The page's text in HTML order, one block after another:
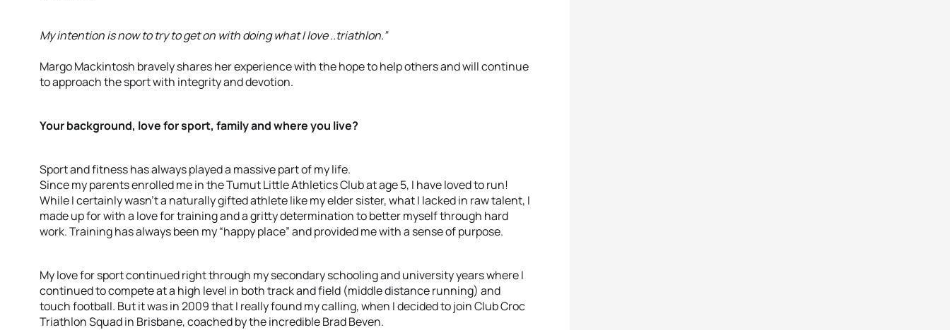
My intention is now to try to get on with doing what I love ..triathlon.”
Margo Mackintosh bravely shares her experience with the hope to help others and will continue
to approach the sport with integrity and devotion.
Your background, love for sport, family and where you live?
Sport and fitness has always played a massive part of my life.
Since my parents enrolled me in the Tumut Little Athletics Club at age 5, I have loved to run!
While I certainly wasn’t a naturally gifted athlete like my elder sister, what I lacked in raw talent, I
made up for with a love for training and a gritty determination to better myself through hard
work. Training has always been my “happy place” and provided me with a sense of purpose.
My love for sport continued right through my secondary schooling and university years where I
continued to compete at a high level in both track and field (middle distance running) and
touch football. But it was in 2009 that I really found my calling, when I decided to join Club Croc
Triathlon Squad in Brisbane, coached by the incredible Brad Beven.